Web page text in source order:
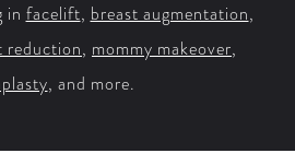
in facelift, breast augmentation,
reduction, mommy makeover,
, and more.